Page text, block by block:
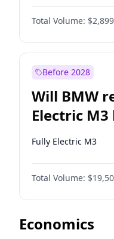
Total Volume:
Before 2028
Will BMW
Electric M3
Fully Electric M3
Total Volume:
Economics